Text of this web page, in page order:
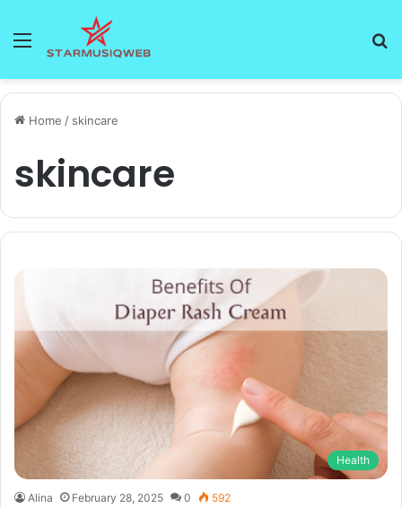
Menu
Home / skincare
skincare
Health
Alina February 28, 2025 0 592